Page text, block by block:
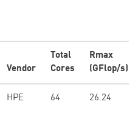
Vendor
Total
Cores
Rmax
(GFlop/s)
HPE 64 26.24